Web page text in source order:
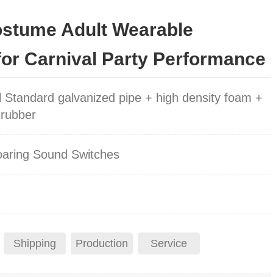
Adult Wearable
Carnival Party Performance
Standard galvanized pipe + high density foam +
Sound Switches
Shipping Production Service